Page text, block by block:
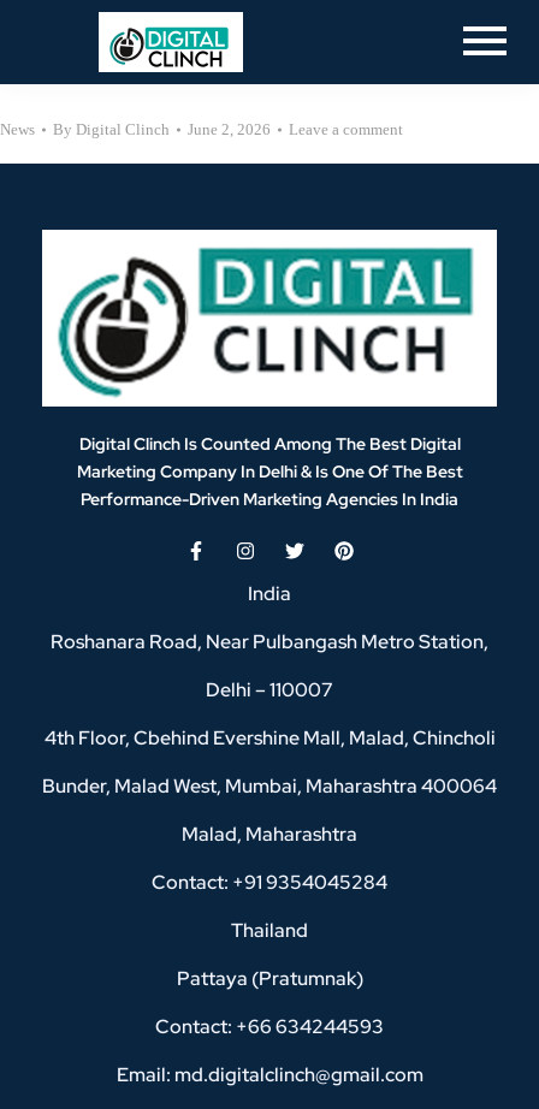
News By Digital Clinch June 2, 2026 Leave a comment
Digital Clinch Is Counted Among The Best Digital
Marketing Company In Delhi & Is One OfThe Best
Performance-Driven Marketing Agencies In India
India
Roshanara Road, Near Pulbangash Metro Station,
Delhi – 110007
4th Floor, Cbehind Evershine Mall, Malad, Chincholi
Bunder, Malad West, Mumbai, Maharashtra 400064
Malad, Maharashtra
Contact: +91 9354045284
Thailand
Pattaya (Pratumnak)
Contact: +66 634244593
Email: md.digitalclinch@gmail.com​